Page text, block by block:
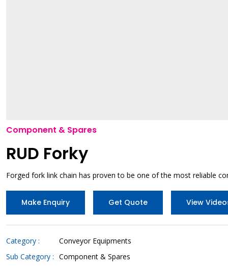
Component & Spares
RUD Forky
Forged fork link chain has proven to be one of the most reliable
Make Enquiry Get Quote View
Category :
Conveyor Equipments
Sub Category : Component & Spares